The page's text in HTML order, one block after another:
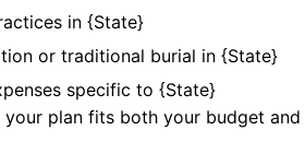
in {State}
or traditional burial in {State}
specific to {State}
plan fits both your budget and